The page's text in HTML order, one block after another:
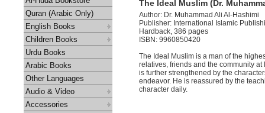
Quran (Arabic Only)
English Books
Children Books
Urdu Books
Arabic Books
Other Languages
Audio & Video
Accessories
The Ideal Muslim (Dr.
Author: Dr. Muhammad Ali Al-Hashimi
Publisher: International Islamic
Hardback, 386 pages
ISBN: 9960850420
The Ideal Muslim is a man of the
relatives, friends and the community
is further strengthened by the
endeavor. He is reassured by the
character daily.